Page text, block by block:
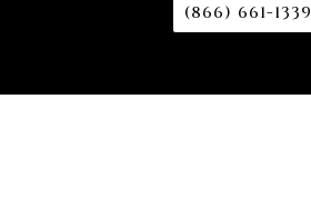
(866) 661-1339